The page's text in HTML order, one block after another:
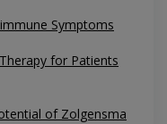
Symptoms
for Patients
of Zolgensma